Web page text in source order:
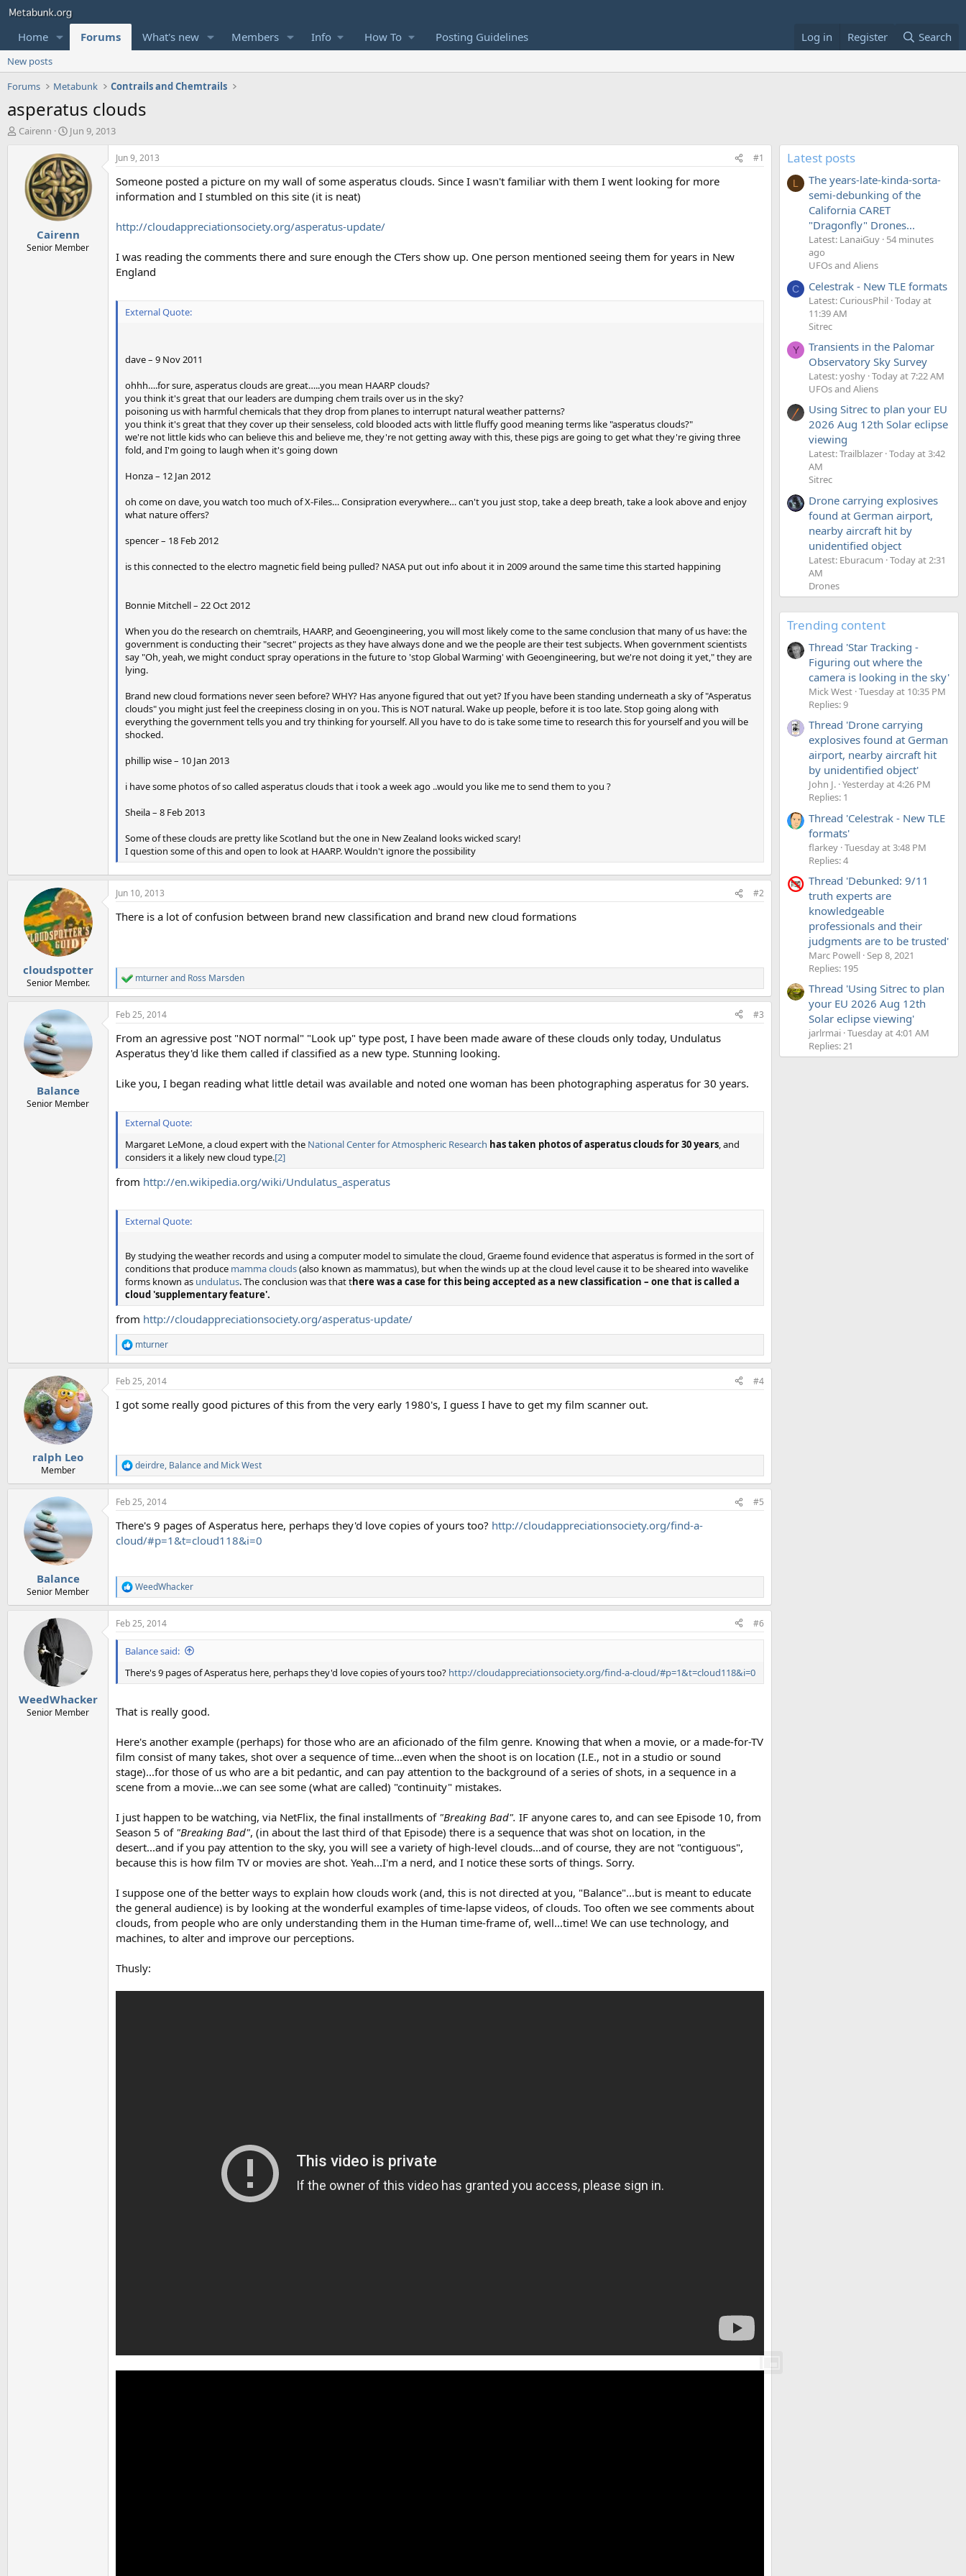
Home Forums What's new Members Info How To Posting Guidelines Log in Register Search
New posts
Forums
Metabunk Contrails and Chemtrails
asperatus clouds
T
Cairenn
S
a
r
t
d
a
t
e
Jun 9, 2013
Cairenn
Senior Member
Jun 9, 2013 #1
Someone posted a picture on my wall of some asperatus clouds. Since I wasn't familiar with them I went looking for more
information and I stumbled on this site (it is neat)
http://cloudappreciationsociety.org/asperatus-update/
I was reading the comments there and sure enough the CTers show up. One person mentioned seeing them for years in New
England
External Quote:
dave – 9 Nov 2011
ohhh….for sure, asperatus clouds are great…..you mean HAARP clouds?
you think it's great that our leaders are dumping chem trails over us in the sky?
poisoning us with harmful chemicals that they drop from planes to interrupt natural weather patterns?
you think it's great that they cover up their senseless, cold blooded acts with little fluffy good meaning terms like "asperatus clouds?"
we're not little kids who can believe this and believe me, they're not getting away with this, these pigs are going to get what they're giving three
fold, and I'm going to laugh when it's going down
Honza – 12 Jan 2012
oh come on dave, you watch too much of X-Files… Consipration everywhere… can't you just stop, take a deep breath, take a look above and enjoy
what nature offers?
spencer – 18 Feb 2012
is this connected to the electro magnetic field being pulled? NASA put out info about it in 2009 around the same time this started happining
Bonnie Mitchell – 22 Oct 2012
When you do the research on chemtrails, HAARP, and Geoengineering, you will most likely come to the same conclusion that many of us have: the
government is conducting their "secret" projects as they have always done and we the people are their test subjects. When government scientists
say "Oh, yeah, we might conduct spray operations in the future to 'stop Global Warming' with Geoengineering, but we're not doing it yet," they are
lying.
Brand new cloud formations never seen before? WHY? Has anyone figured that out yet? If you have been standing underneath a sky of "Asperatus
clouds" you might just feel the creepiness closing in on you. This is NOT natural. Wake up people, before it is too late. Stop going along with
everything the government tells you and try thinking for yourself. All you have to do is take some time to research this for yourself and you will be
shocked.
phillip wise – 10 Jan 2013
i have some photos of so called asperatus clouds that i took a week ago ..would you like me to send them to you ?
Sheila – 8 Feb 2013
Some of these clouds are pretty like Scotland but the one in New Zealand looks wicked scary!
I question some of this and open to look at HAARP. Wouldn't ignore the possibility
cloudspotter
Senior Member.
Jun 10, 2013 #2
There is a lot of confusion between brand new classification and brand new cloud formations
R
e
a
c
i
o
:
mturnerand Ross Marsden
Balance
Senior Member
Feb 25, 2014 #3
From an agressive post "NOT normal" "Look up" type post, I have been made aware of these clouds only today, Undulatus
Asperatus they'd like them called if classified as a new type. Stunning looking.
Like you, I began reading what little detail was available and noted one woman has been photographing asperatus for 30 years.
External Quote:
Margaret LeMone, a cloud expert with the National Center for Atmospheric Research has taken photos of asperatus clouds for 30 years, and
considers it a likely new cloud type.[2]
from http://en.wikipedia.org/wiki/Undulatus_asperatus
External Quote:
By studying the weather records and using a computer model to simulate the cloud, Graeme found evidence that asperatus is formed in the sort of
conditions that produce mamma clouds(also known as mammatus), but when the winds up at the cloud level cause it to be sheared into wavelike
forms known as undulatus. The conclusion was that there was a case for this being accepted as a new classification – one that is called a
cloud 'supplementary feature'.
from http://cloudappreciationsociety.org/asperatus-update/
R
e
a
c
i
:
mturner
ralph Leo
Member
Feb 25, 2014 #4
I got some really good pictures of this from the very early 1980's, I guess I have to get my film scanner out.
R
e
a
c
i
o
:
deirdre, Balanceand Mick West
Balance
Senior Member
Feb 25, 2014 #5
There's 9 pages of Asperatus here, perhaps they'd love copies of yours too? http://cloudappreciationsociety.org/find-a-
cloud/#p=1&t=cloud118&i=0
R
e
a
c
t
n
s
WeedWhacker
WeedWhacker
Senior Member
Feb 25, 2014 #6
Balance said:
There's 9 pages of Asperatus here, perhaps they'd love copies of yours too? http://cloudappreciationsociety.org/find-a-cloud/#p=1&t=cloud118&i=0
That is really good.
Here's another example (perhaps) for those who are an aficionado of the film genre. Knowing that when a movie, or a made-for-TV
film consist of many takes, shot over a sequence of time...even when the shoot is on location (I.E., not in a studio or sound
stage)...for those of us who are a bit pedantic, and can pay attention to the background of a series of shots, in a sequence in a
scene from a movie...we can see some (what are called) "continuity" mistakes.
I just happen to be watching, via NetFlix, the final installments of "Breaking Bad". IF anyone cares to, and can see Episode 10, from
Season 5 of "Breaking Bad", (in about the last third of that Episode) there is a sequence that was shot on location, in the
desert...and if you pay attention to the sky, you will see a variety of high-level clouds...and of course, they are not "contiguous",
because this is how film TV or movies are shot. Yeah...I'm a nerd, and I notice these sorts of things. Sorry.
I suppose one of the better ways to explain how clouds work (and, this is not directed at you, "Balance"...but is meant to educate
the general audience) is by looking at the wonderful examples of time-lapse videos, of clouds. Too often we see comments about
clouds, from people who are only understanding them in the Human time-frame of, well...time! We can use technology, and
machines, to alter and improve our perceptions.
Thusly:
Latest posts
L
The years-late-kinda-sorta-
semi-debunking of the
California CARET
"Dragonfly" Drones...
Latest: LanaiGuy 54 minutes
ago
UFOs and Aliens
C Celestrak - New TLE formats
Latest: CuriousPhil Today at
11:39 AM
Sitrec
Y
Transients in the Palomar
Observatory Sky Survey
Latest: yoshy Today at 7:22 AM
UFOs and Aliens
Using Sitrec to plan your EU
2026 Aug 12th Solar eclipse
viewing
Latest: Trailblazer Today at 3:42
AM
Sitrec
Drone carrying explosives
found at German airport,
nearby aircraft hit by
unidentified object
Latest: Eburacum Today at 2:31
AM
Drones
Trending content
Thread 'Star Tracking -
Figuring out where the
camera is looking in the sky'
Mick West Tuesday at 10:35 PM
Replies: 9
Thread 'Drone carrying
explosives found at German
airport, nearby aircraft hit
by unidentified object'
John J. Yesterday at 4:26 PM
Replies: 1
Thread 'Celestrak - New TLE
formats'
flarkey Tuesday at 3:48 PM
Replies: 4
Thread 'Debunked: 9/11
truth experts are
knowledgeable
professionals and their
judgments are to be trusted'
Marc Powell Sep 8, 2021
Replies: 195
Thread 'Using Sitrec to plan
your EU 2026 Aug 12th
Solar eclipse viewing'
jarlrmai Tuesday at 4:01 AM
Replies: 21